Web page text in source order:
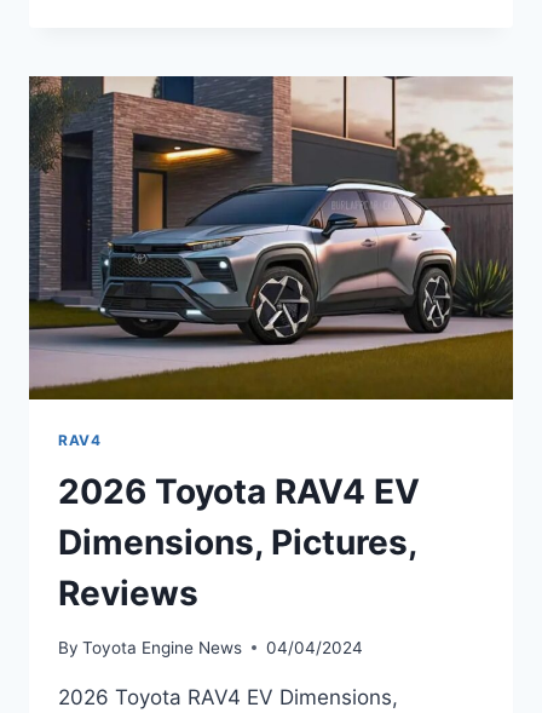
COLORS,
INTERIOR
RAV4
2026 Toyota RAV4 EV
Dimensions, Pictures,
Reviews
By Toyota Engine News 04/04/2024
2026 Toyota RAV4 EV Dimensions,